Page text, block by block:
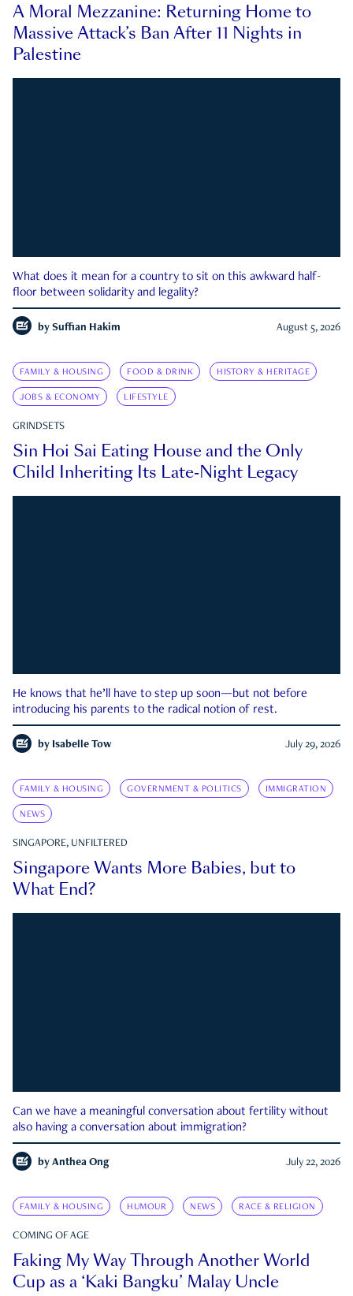
A Moral Mezzanine: Returning Home to
Massive Attack’s Ban After 11 Nights in
Palestine
What does it mean for a country to sit on this awkward half-
floor between solidarity and legality?
by Suffian Hakim August 5, 2026
FAMILY & HOUSING FOOD & DRINK HISTORY & HERITAGE
JOBS & ECONOMY LIFESTYLE
GRINDSETS
Sin Hoi Sai Eating House and the Only
Child Inheriting Its Late-Night Legacy
He knows that he’ll have to step up soon—but not before
introducing his parents to the radical notion of rest.
by Isabelle Tow July 29, 2026
FAMILY & HOUSING GOVERNMENT & POLITICS IMMIGRATION
NEWS
SINGAPORE, UNFILTERED
Singapore Wants More Babies, but to
What End?
Can we have a meaningful conversation about fertility without
also having a conversation about immigration?
by Anthea Ong July 22, 2026
FAMILY & HOUSING HUMOUR NEWS RACE & RELIGION
COMING OF AGE
Faking My Way Through Another World
Cup as a ‘Kaki Bangku’ Malay Uncle